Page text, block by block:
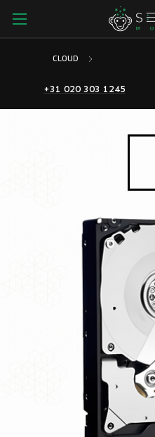
CLOUD
+31 020 303 1245